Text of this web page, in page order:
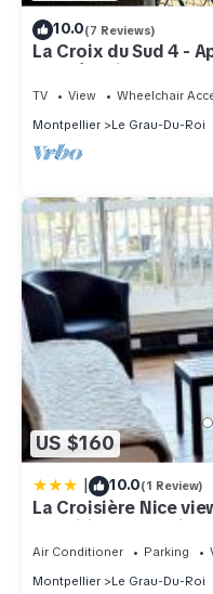
10.0(7 Reviews)
La Croix du Sud 4 -
Mer 1ère ligne avec
TV View
Wheelchair
Montpellier
Le Grau-Du-Roi
US $160
| 10.0(1 Review)
La Croisière Nice
conditioned parking
Air Conditioner Parking
Montpellier
Le Grau-Du-Roi